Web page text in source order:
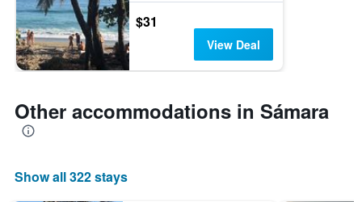
$31
View Deal
Other accommodations in Sámara
Show all 322 stays